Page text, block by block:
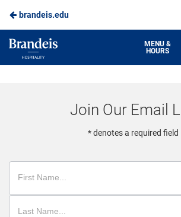
Skip
to
Main
brandeis.edu
Brandeis
Dining
MENU &
HOURS
Join Our Email
* denotes a required field